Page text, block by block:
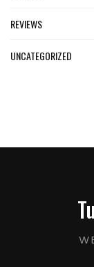
REVIEWS
UNCATEGORIZED